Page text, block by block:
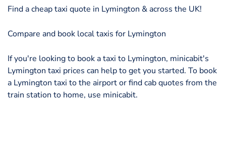
Find a cheap taxi quote in Lymington & across the UK!
Compare and book local taxis for Lymington
If you're looking to book a taxi to Lymington, minicabit's
Lymington taxi prices can help to get you started. To book
a Lymington taxi to the airport or find cab quotes from the
train station to home, use minicabit.